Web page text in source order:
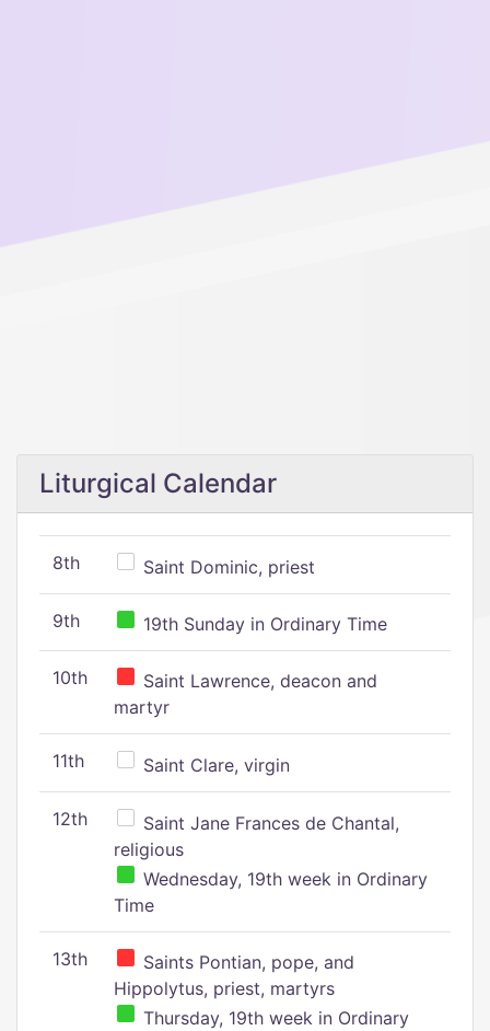
Liturgical Calendar
8th Saint Dominic, priest
9th 19th Sunday in Ordinary Time
10th
Saint Lawrence, deacon and
martyr
11th Saint Clare, virgin
12th
Saint Jane Frances de Chantal,
religious
Wednesday, 19th week in Ordinary
Time
13th
Saints Pontian, pope, and
Hippolytus, priest, martyrs
Thursday, 19th week in Ordinary